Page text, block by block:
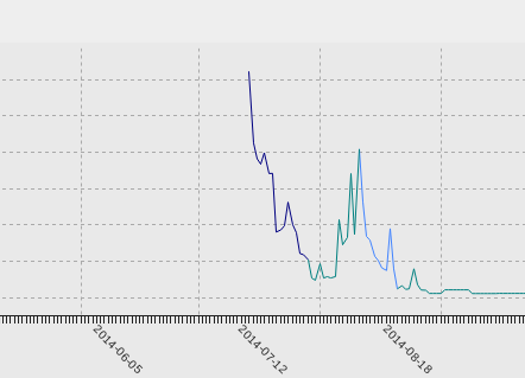
2014-06-05 2014-07-12 2014-08-18